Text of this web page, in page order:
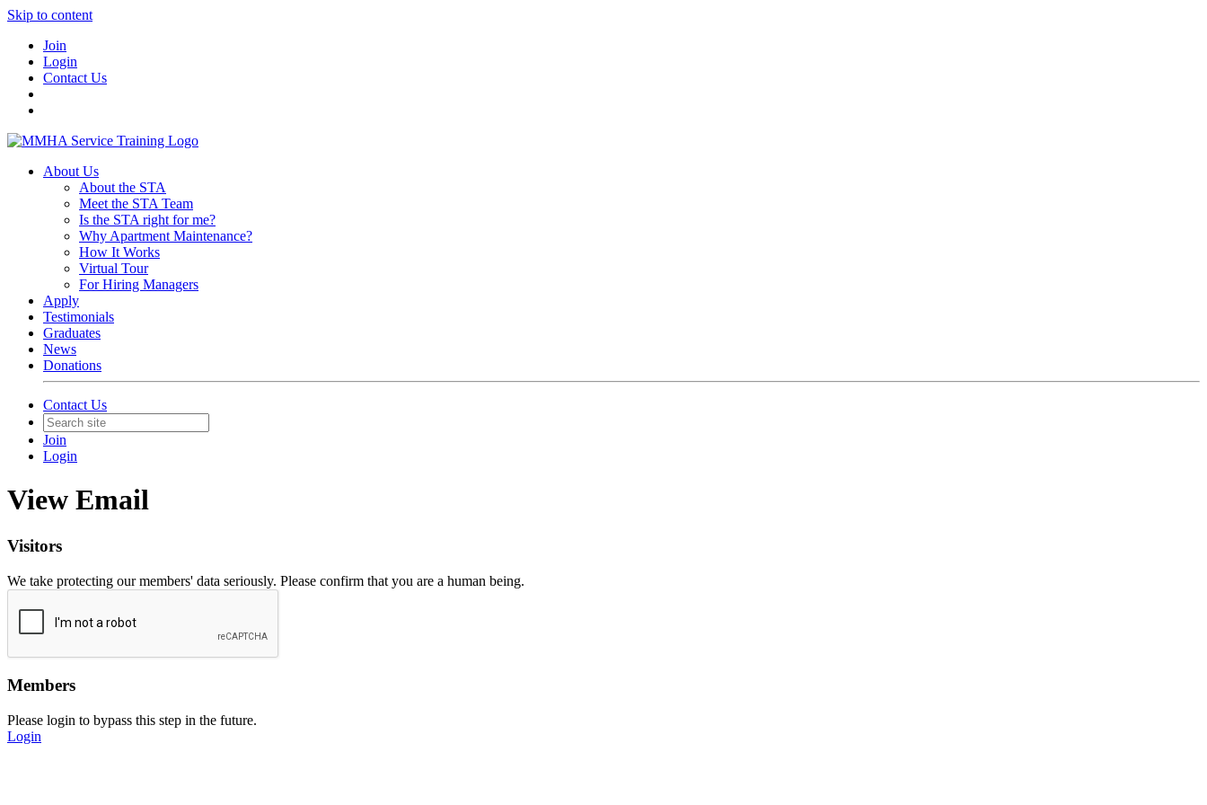
Skip to content
Join
Login
Contact Us
About Us
About the STA
Meet the STA Team
Is the STA right for me?
Why Apartment Maintenance?
How It Works
Virtual Tour
For Hiring Managers
Apply
Testimonials
Graduates
News
Donations
Contact Us
Join
Login
View Email
Visitors
We take protecting our members' data seriously. Please confirm that you are a human being.
Members
Please login to bypass this step in the future.
Login